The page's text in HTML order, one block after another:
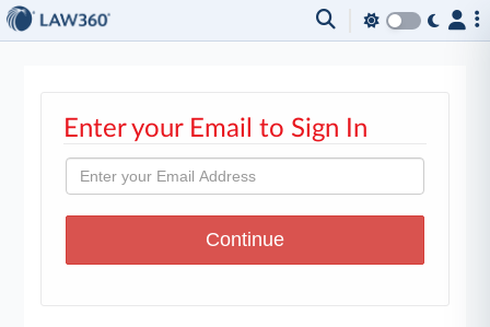
Enter your Email to Sign In